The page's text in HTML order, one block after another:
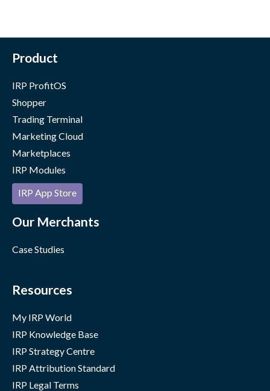
Product
IRP ProfitOS
Shopper
Trading Terminal
Marketing Cloud
Marketplaces
IRP Modules
IRP App Store
Our Merchants
Case Studies
Resources
My IRP World
IRP Knowledge Base
IRP Strategy Centre
IRP Attribution Standard
IRP Legal Terms